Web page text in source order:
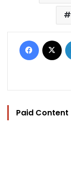
Facebook
Paid Content